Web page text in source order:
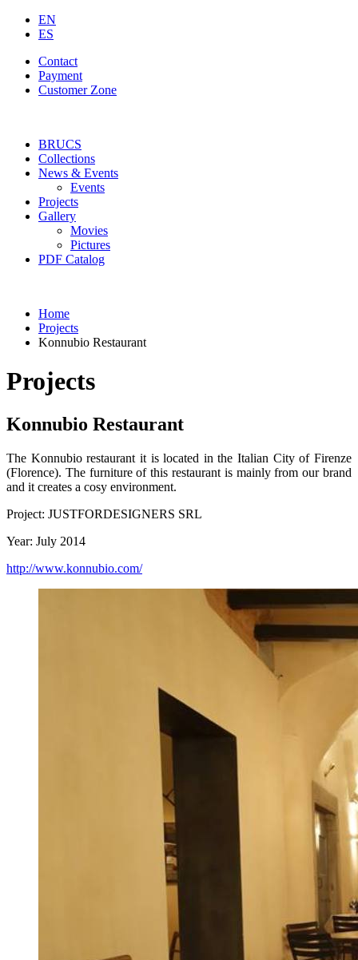
EN
ES
Contact
Payment
Customer Zone
BRUCS
Collections
News & Events
Events
Projects
Gallery
Movies
Pictures
PDF Catalog
Home
Projects
Konnubio Restaurant
Projects
Konnubio Restaurant
The Konnubio restaurant it is located in the Italian City of Firenze
(Florence). The furniture of this restaurant is mainly from our brand
and it creates a cosy environment.
Project: JUSTFORDESIGNERS SRL
Year: July 2014
http://www.konnubio.com/